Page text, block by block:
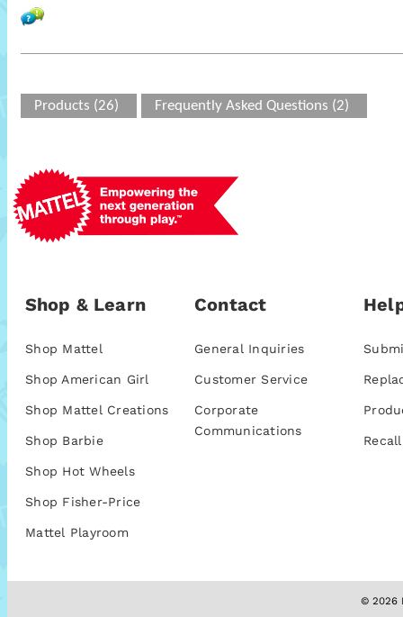
Products (26) Frequently Asked Questions (2)
Shop & Learn
Shop Mattel
Shop American Girl
Shop Mattel Creations
Shop Barbie
Shop Hot Wheels
Shop Fisher-Price
Mattel Playroom
Contact
General Inquiries
Customer Service
Corporate
Communications
© 2026